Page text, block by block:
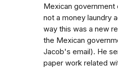
Mexican government
not a money laundry
way this was a new
the Mexican
Jacob's email). He
paper work related